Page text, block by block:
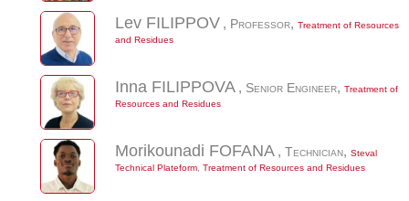
Lev FILIPPOV , Professor, Treatment of Resources
and Residues
Inna FILIPPOVA , Senior Engineer, Treatment of
Resources and Residues
Morikounadi FOFANA , Technician, Steval
Technical Plateform, Treatment of Resources and Residues